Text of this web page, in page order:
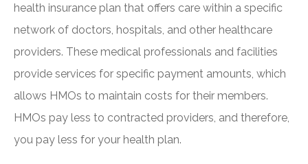
health insurance plan that offers care within a specific
network of doctors, hospitals, and other healthcare
providers. These medical professionals and facilities
provide services for specific payment amounts, which
allows HMOs to maintain costs for their members.
HMOs pay less to contracted providers, and therefore,
you pay less for your health plan.